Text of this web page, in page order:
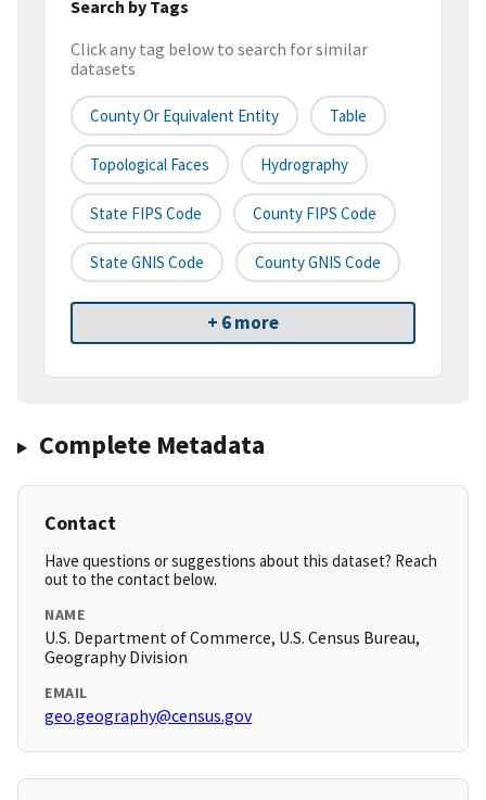
Search by Tags
Click any tag below to search for similar
datasets
County Or Equivalent Entity Table
Topological Faces Hydrography
State FIPS Code County FIPS Code
State GNIS Code County GNIS Code
+ 6 more
Complete Metadata
Contact
Have questions or suggestions about this dataset? Reach
out to the contact below.
NAME
U.S. Department of Commerce, U.S. Census Bureau,
Geography Division
EMAIL
geo.geography@census.gov